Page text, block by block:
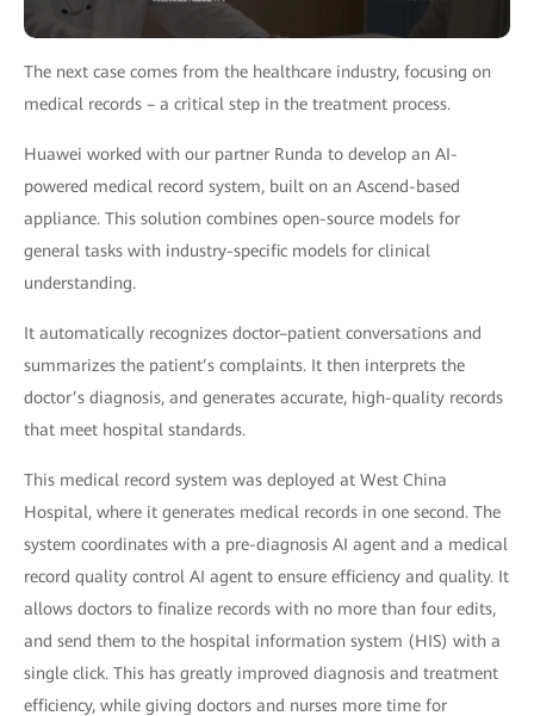
The next case comes from the healthcare industry, focusing on
medical records – a critical step in the treatment process.
Huawei worked with our partner Runda to develop an AI-
powered medical record system, built on an Ascend-based
appliance. This solution combines open-source models for
general tasks with industry-specific models for clinical
understanding.
It automatically recognizes doctor–patient conversations and
summarizes the patient’s complaints. It then interprets the
doctor’s diagnosis, and generates accurate, high-quality records
that meet hospital standards.
This medical record system was deployed at West China
Hospital, where it generates medical records in one second. The
system coordinates with a pre-diagnosis AI agent and a medical
record quality control AI agent to ensure efficiency and quality. It
allows doctors to finalize records with no more than four edits,
and send them to the hospital information system (HIS) with a
single click. This has greatly improved diagnosis and treatment
efficiency, while giving doctors and nurses more time for